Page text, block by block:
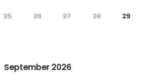
25 26 27 28 29
September 2026